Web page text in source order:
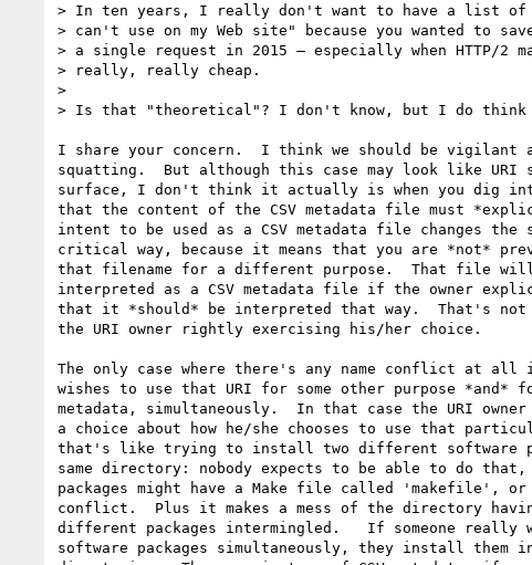
> In ten years, I really don't want to have a list of
> can't use on my Web site" because you wanted to
> a single request in 2015 — especially when HTTP/2
> really, really cheap.
>
> Is that "theoretical"? I don't know, but I do
I share your concern.  I think we should be vigilant
squatting.  But although this case may look like URI
surface, I don't think it actually is when you dig
that the content of the CSV metadata file must
intent to be used as a CSV metadata file changes
critical way, because it means that you are *not*
that filename for a different purpose.  That file
interpreted as a CSV metadata file if the owner
that it *should* be interpreted that way.  That's
the URI owner rightly exercising his/her choice.
The only case where there's any name conflict at all
wishes to use that URI for some other purpose *and*
metadata, simultaneously.  In that case the URI owner
a choice about how he/she chooses to use that
that's like trying to install two different software
same directory: nobody expects to be able to do that,
packages might have a Make file called 'makefile', or
conflict.  Plus it makes a mess of the directory
different packages intermingled.   If someone really
software packages simultaneously, they install them